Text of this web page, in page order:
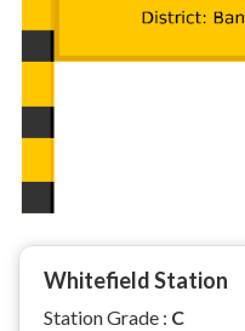
Whitefield Station
Station Grade : C